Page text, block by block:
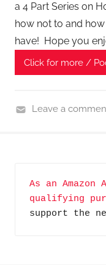
a 4 Part Series on
how not to and
have! Hope you
Click for more /
Leave a
As an
qualifying
support the